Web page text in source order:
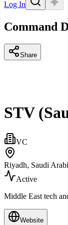
Log In
Command
Share
STV
VC
Riyadh, Saudi
Active
Middle East tech
Website